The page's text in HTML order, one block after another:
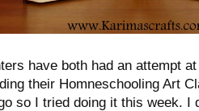
have both had an attempt
their Homneschooling Art
so I tried doing it this week. I